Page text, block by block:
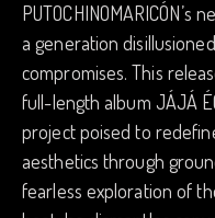
a generation
compromises. This
full-length album JÁJÁ
project poised to
aesthetics through
fearless exploration of